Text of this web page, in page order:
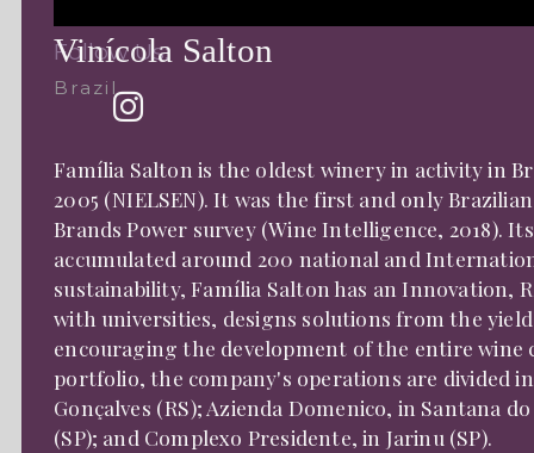
Follow Us:
Vinícola Salton
Brazil
Família Salton is the oldest winery in activity in
2005 (NIELSEN). It was the first and only
Brands Power survey (Wine Intelligence, 2018).
accumulated around 200 national and
sustainability, Família Salton has an
with universities, designs solutions from the
encouraging the development of the entire wine
portfolio, the company's operations are divided
Gonçalves (RS); Azienda Domenico, in Santana
(SP); and Complexo Presidente, in Jarinu (SP).